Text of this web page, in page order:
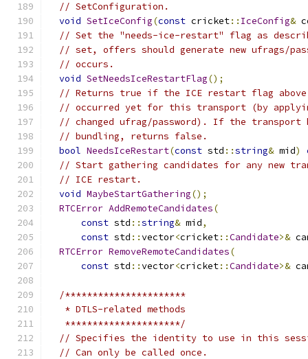
// SetConfiguration.
void SetIceConfig(const cricket:: IceConfig&
// Set the "needs-ice-restart" flag as
// set, offers should generate new ufrags/
// occurs.
void SetNeedsIceRestartFlag();
// Returns true if the ICE restart flag above
// occurred yet for this transport (by
// changed ufrag/password). If the transport
// bundling, returns false.
bool NeedsIceRestart(const std ::string& mid)
// Start gathering candidates for any new
// ICE restart.
void MaybeStartGathering();
RTCError AddRemoteCandidates(
const std ::string& mid,
const std ::vector<cricket::Candidate>&
RTCError RemoveRemoteCandidates(
const std ::vector<cricket::Candidate>&
/**********************
   * DTLS-related methods
   *********************/
// Specifies the identity to use in this
// Can only be called once.